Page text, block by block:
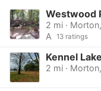
Westwood
2 mi · Morton,
A
13 ratings
Kennel
2 mi · Morton,